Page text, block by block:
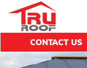
CONTACT US